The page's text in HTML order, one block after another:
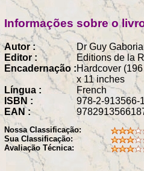
Informações sobre o
Autor :
Dr Guy
Editor :
Editions de la
Encadernação :Hardcover
x 11 inches
Língua :
French
ISBN :
978-2-913566-
EAN :
Nossa Classificação:
Sua Classificação:
Avaliação Técnica: